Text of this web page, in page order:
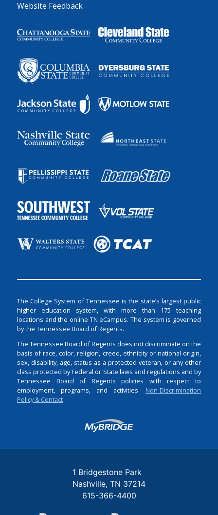
Website Feedback
The College System of Tennessee is the state’s largest public
higher education system, with more than 175 teaching
locations and the online TN eCampus. The system is governed
by the Tennessee Board of Regents.
The Tennessee Board of Regents does not discriminate on the
basis of race, color, religion, creed, ethnicity or national origin,
sex, disability, age, status as a protected veteran, or any other
class protected by Federal or State laws and regulations and by
Tennessee Board of Regents policies with respect to
employment, programs, and activities. Non-Discrimination
Policy & Contact
Login
1 Bridgestone Park
Nashville TN 37214
615-366-4400